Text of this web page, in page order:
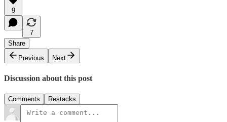
9
7
Share
Previous
Next
Discussion about this post
Comments Restacks